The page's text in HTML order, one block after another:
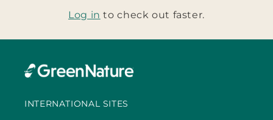
Log in to check out faster.
INTERNATIONAL SITES